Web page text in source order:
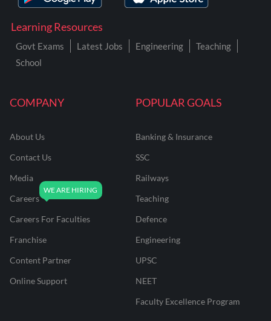
COMPANY
About Us
Contact Us
Media
Careers
Careers For Faculties
Franchise
Content Partner
Online Support
POPULAR GOALS
Banking & Insurance
SSC
Railways
Teaching
Defence
Engineering
UPSC
NEET
Faculty Excellence Program
Learning Resources
Govt Exams Latest Jobs Engineering
Teaching
School